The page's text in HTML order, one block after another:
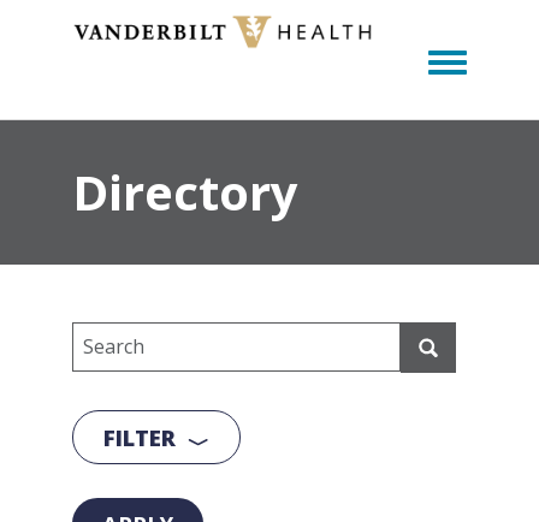
Toggle
Directory
FILTER